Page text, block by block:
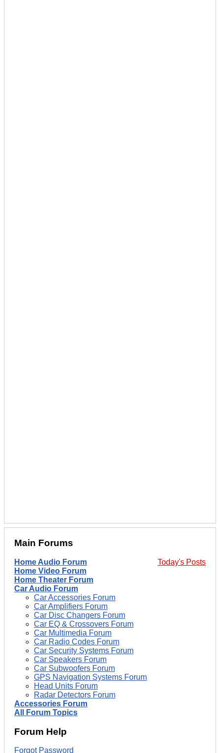
Main Forums
Today's Posts
Home Audio Forum
Home Video Forum
Home Theater Forum
Car Audio Forum
Car Accessories Forum
Car Amplifiers Forum
Car Disc Changers Forum
Car EQ & Crossovers Forum
Car Multimedia Forum
Car Radio Codes Forum
Car Security Systems Forum
Car Speakers Forum
Car Subwoofers Forum
GPS Navigation Systems Forum
Head Units Forum
Radar Detectors Forum
Accessories Forum
All Forum Topics
Forum Help
Forgot Password